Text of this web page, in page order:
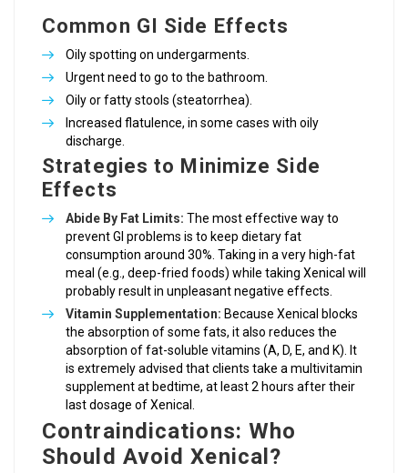
Common GI Side Effects
Oily spotting on undergarments.
Urgent need to go to the bathroom.
Oily or fatty stools (steatorrhea).
Increased flatulence, in some cases with oily
discharge.
Strategies to Minimize Side
Effects
Abide By Fat Limits: The most effective way to
prevent GI problems is to keep dietary fat
consumption around 30%. Taking in a very high-fat
meal (e.g., deep-fried foods) while taking Xenical will
probably result in unpleasant negative effects.
Vitamin Supplementation: Because Xenical blocks
the absorption of some fats, it also reduces the
absorption of fat-soluble vitamins (A, D, E, and K). It
is extremely advised that clients take a multivitamin
supplement at bedtime, at least 2 hours after their
last dosage of Xenical.
Contraindications: Who
Should Avoid Xenical?